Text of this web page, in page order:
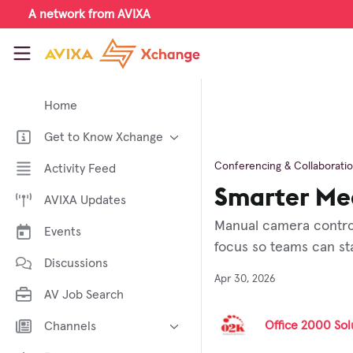
Skip to main content
A network from AVIXA
AVIXA Xchange
Home
Get to Know Xchange
Welcome to AVIXA Xchange —
Your Pro AV Community Hub
Meet the AVIXA® Xchange
About Xchange
Activity Feed
AVIXA Updates
Events
Discussions
AV Job Search
Channels
Conferencing &
Smarter
Manual camera
focus so teams can
Apr 30, 2026
Office 2000